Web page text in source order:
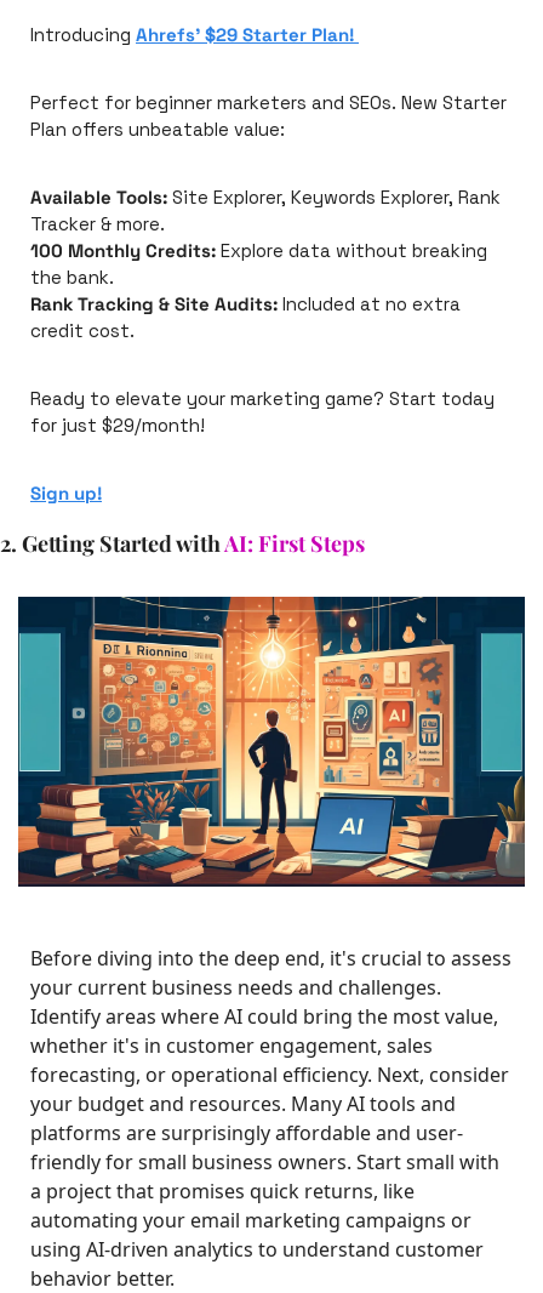
Introducing Ahrefs’ $29 Starter Plan!
Perfect for beginner marketers and SEOs. New Starter
Plan offers unbeatable value:
Available Tools: Site Explorer, Keywords Explorer, Rank
Tracker & more.
100 Monthly Credits: Explore data without breaking
the bank.
Rank Tracking & Site Audits: Included at no extra
credit cost.
Ready to elevate your marketing game? Start today
for just $29/month!
Sign up!
2. Getting Started with AI: First Steps
Before diving into the deep end, it's crucial to assess
your current business needs and challenges.
Identify areas where AI could bring the most value,
whether it's in customer engagement, sales
forecasting, or operational efficiency. Next, consider
your budget and resources. Many AI tools and
platforms are surprisingly affordable and user-
friendly for small business owners. Start small with
a project that promises quick returns, like
automating your email marketing campaigns or
using AI-driven analytics to understand customer
behavior better.